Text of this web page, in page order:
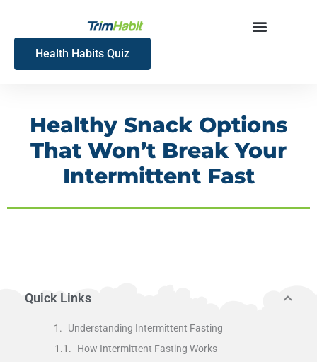
content
Health Habits Quiz
Healthy Snack Options
That Won’t Break Your
Intermittent Fast
Quick Links
Understanding Intermittent Fasting
How Intermittent Fasting Works